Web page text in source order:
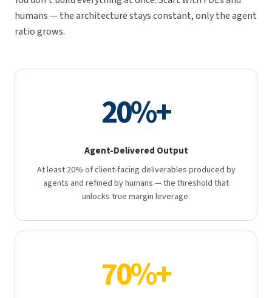
humans — the architecture stays constant, only the agent
ratio grows.
20%+
Agent-Delivered Output
At least 20% of client-facing deliverables produced by
agents and refined by humans — the threshold that
unlocks true margin leverage.
70%+